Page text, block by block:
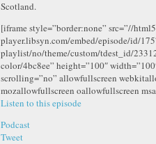
Scotland.
[iframe style=”border:none” src=”//
player.libsyn.com/embed/episode/id/
playlist/no/theme/custom/tdest_id/
color/4bc8ee” height=”100″
scrolling=”no” allowfullscreen
mozallowfullscreen oallowfullscreen
Listen to this episode
Podcast
Tweet